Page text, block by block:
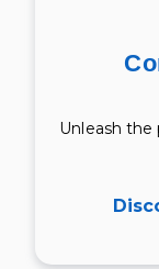
Unleash the